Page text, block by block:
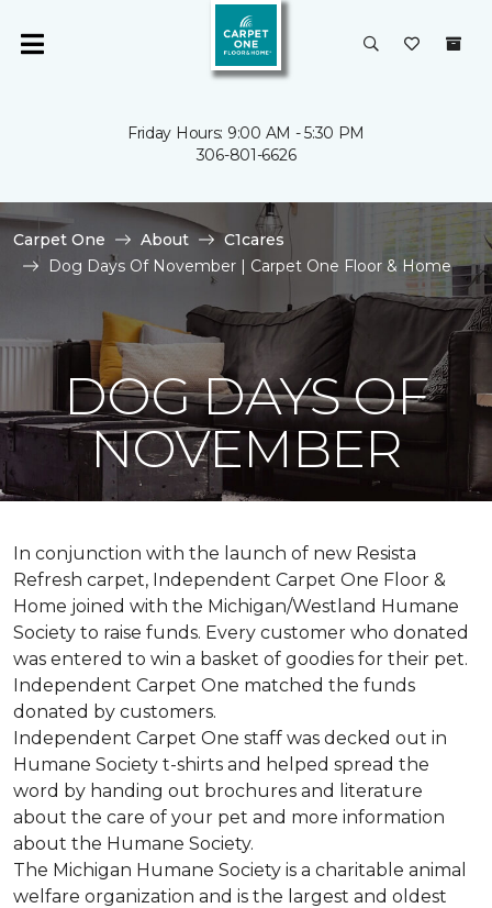
Friday Hours: 9:00 AM - 5:30 PM
306-801-6626
Carpet One About
C1cares
Dog Days Of November | Carpet One Floor & Home
DOG DAYS OF
NOVEMBER
In conjunction with the launch of new Resista
Refresh carpet, Independent Carpet One Floor &
Home joined with the Michigan/Westland Humane
Society to raise funds. Every customer who donated
was entered to win a basket of goodies for their pet.
Independent Carpet One matched the funds
donated by customers.
Independent Carpet One staff was decked out in
Humane Society t-shirts and helped spread the
word by handing out brochures and literature
about the care of your pet and more information
about the Humane Society.
The Michigan Humane Society is a charitable animal
welfare organization and is the largest and oldest